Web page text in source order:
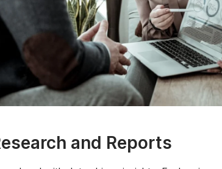
and Reports